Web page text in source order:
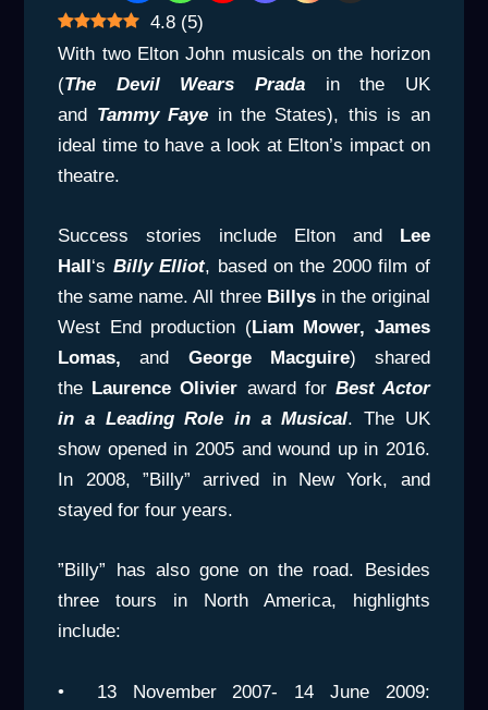
4.8 (5)
With two Elton John musicals on the horizon
(The Devil Wears Prada in the UK
and Tammy Faye in the States), this is an
ideal time to have a look at Elton’s impact on
theatre.
Success stories include Elton and Lee
Hall ‘s Billy Elliot, based on the 2000 film of
the same name. All three Billys in the original
West End production (Liam Mower, James
Lomas, and George Macguire) shared
the Laurence Olivier award for Best Actor
in a Leading Role in a Musical. The UK
show opened in 2005 and wound up in 2016.
In 2008, ”Billy” arrived in New York, and
stayed for four years.
”Billy” has also gone on the road. Besides
three tours in North America, highlights
include:
• 13 November 2007- 14 June 2009: